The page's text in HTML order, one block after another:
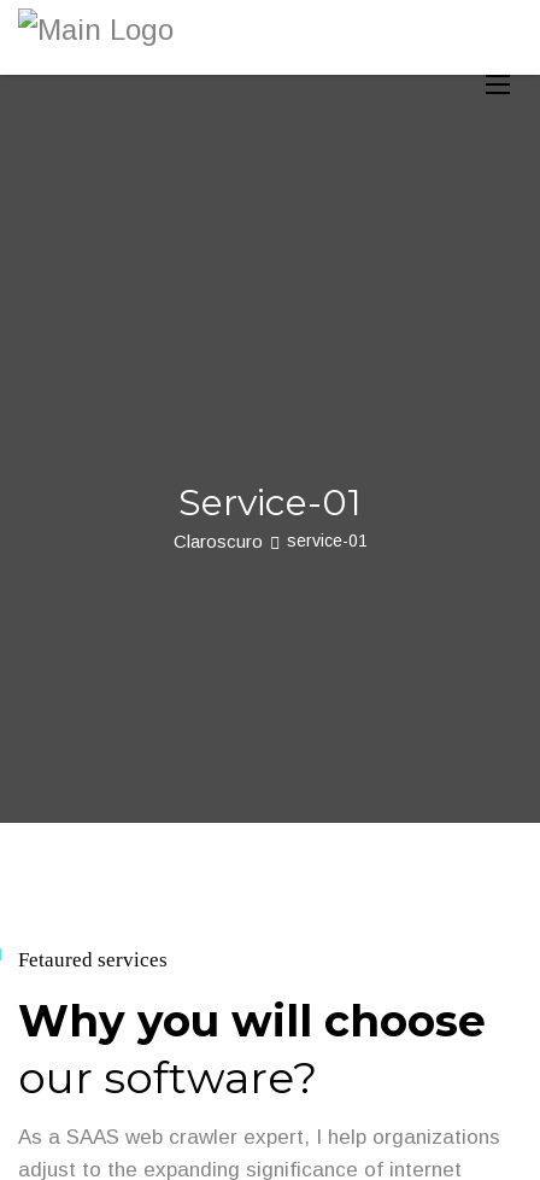
Service-01
Claroscuro service-01
Fetaured services
Why you will choose
our software?
As a SAAS web crawler expert, I help organizations
adjust to the expanding significance of internet